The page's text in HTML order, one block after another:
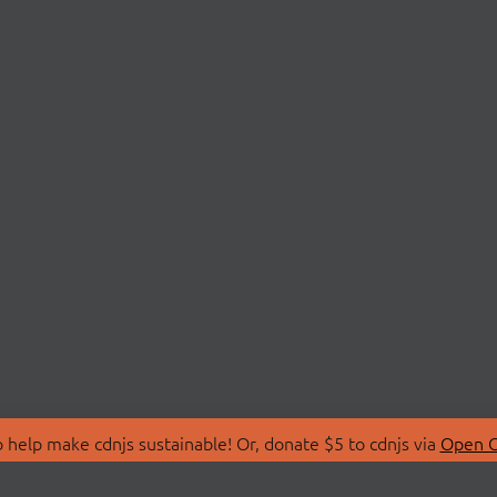
make cdnjs sustainable! Or, donate $5 to cdnjs via Open